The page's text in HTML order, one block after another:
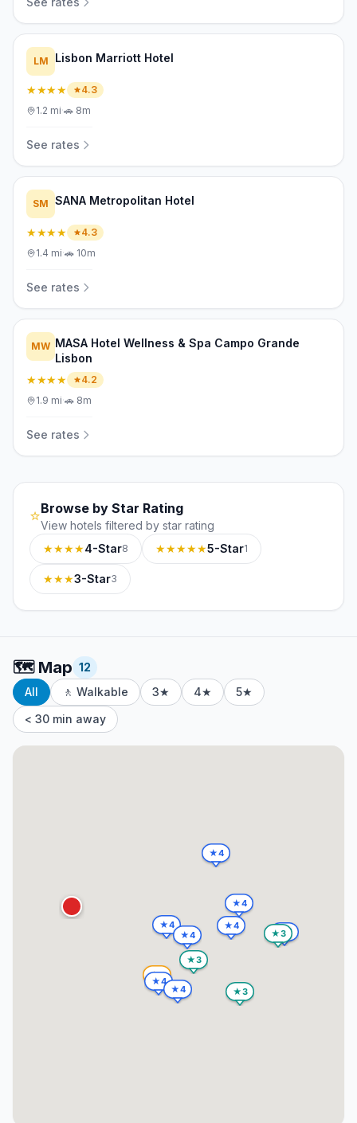
LM Lisbon Marriott Hotel
★★★★
4.3
1.2 mi·🚗 8m
See rates
SM SANA Metropolitan Hotel
★★★★
4.3
1.4 mi·🚗 10m
See rates
MW MASA Hotel Wellness & Spa Campo Grande
Lisbon
★★★★
4.2
1.9 mi·🚗 8m
See rates
⭐Browse by Star Rating
View hotels filtered by star rating
★★★★4-Star8 ★★★★★5-Star1
★★★3-Star3
🗺️ Map 12
All
🚶 Walkable 3★ 4★
5★
< 30 min away